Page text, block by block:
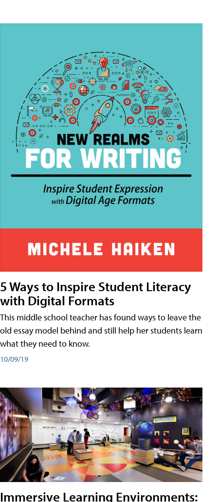
5 Ways to Inspire Student Literacy
with Digital Formats
This middle school teacher has found ways to leave the
old essay model behind and still help her students learn
what they need to know.
10/09/19
Immersive Learning Environments: